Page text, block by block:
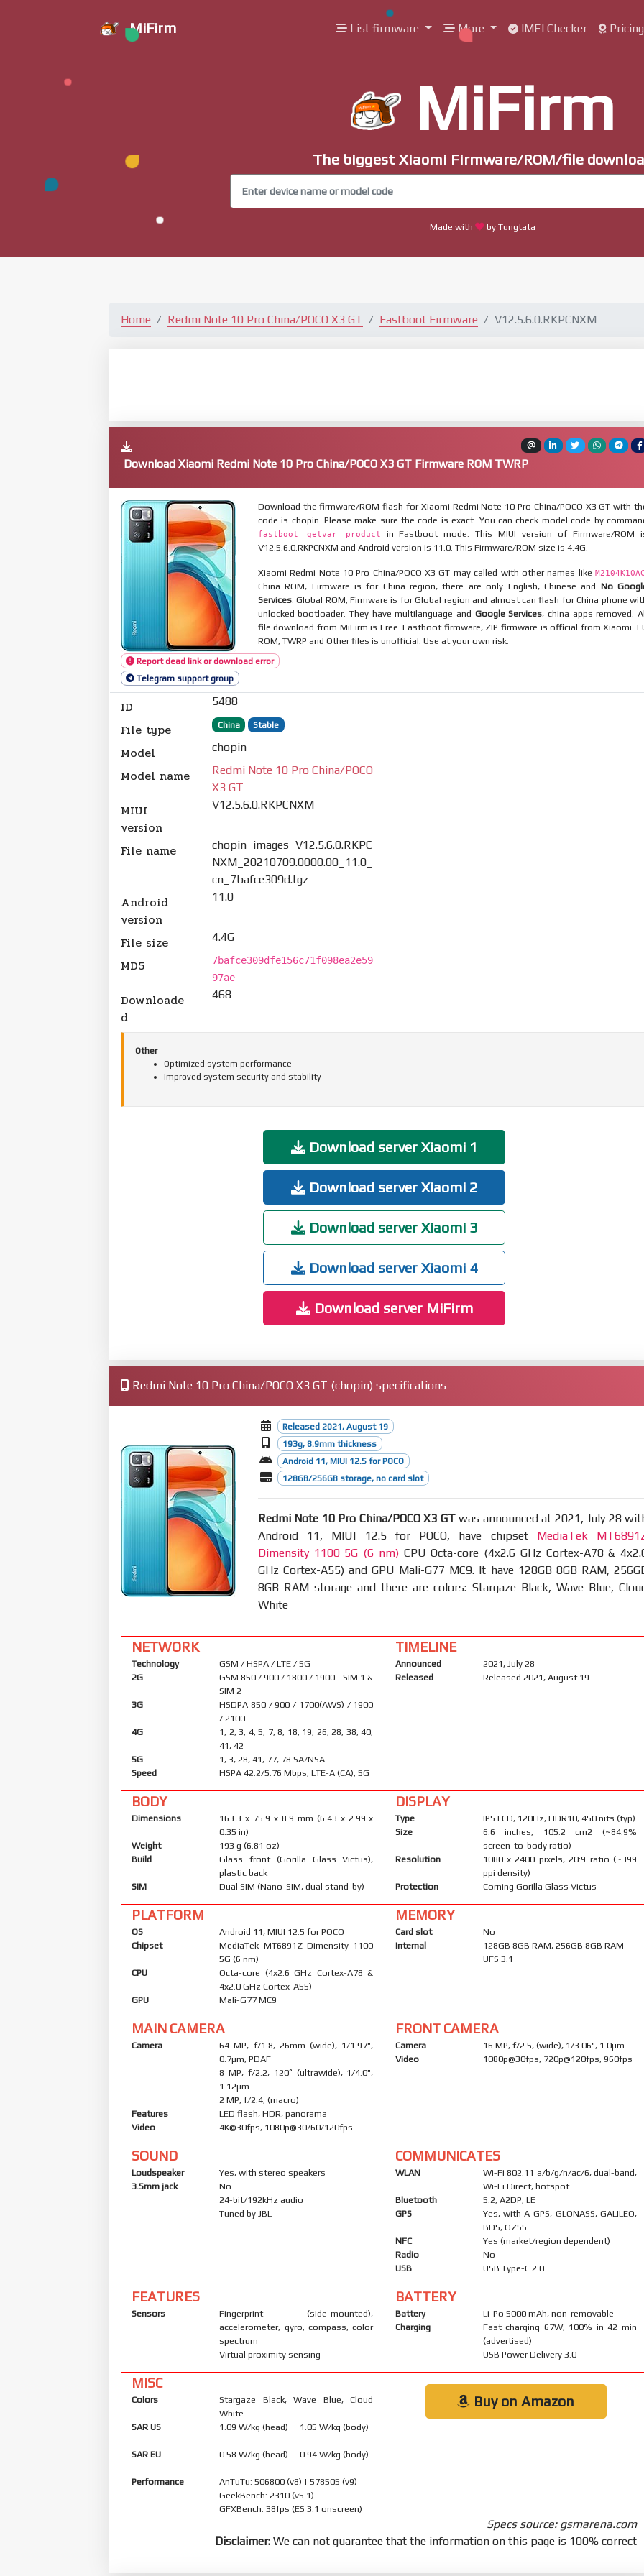
MiFirm List firmware More IMEI Checker Pricing
MiFirm
The biggest Xiaomi Firmware/ROM/file
Made with by Tungtata
Home Redmi Note 10 Pro China/POCO X3 GT Fastboot Firmware V12.5.6.0.RKPCNXM
Download Xiaomi Redmi Note 10 Pro China/POCO X3 GT Firmware ROM TWRP
Report dead link or download error
Telegram support group
Download the firmware/ROM flash for Xiaomi Redmi Note 10 Pro China/POCO X3 GT with
code is chopin. Please make sure the code is exact. You can check model code by
fastboot getvar product
in Fastboot mode. This MIUI version of Firmware/ROM
V12.5.6.0.RKPCNXM and Android version is 11.0. This Firmware/ROM size is 4.4G.
Xiaomi Redmi Note 10 Pro China/POCO X3 GT may called with other names like M2104K10AC
China ROM, Firmware is for China region, there are only English, Chinese and No
Services. Global ROM, Firmware is for Global region and almost can flash for China phone
unlocked bootloader. They have multilanguage and Google Services, china apps removed.
file download from MiFirm is Free. Fastboot firmware, ZIP firmware is official from Xiaomi.
ROM, TWRP and Other files is unofficial. Use at your own risk.
ID 5488
File type China Stable
Model chopin
Model name
Redmi Note 10 Pro China/POCO
X3 GT
MIUI
version
V12.5.6.0.RKPCNXM
File name
chopin_images_V12.5.6.0.RKPC
NXM_20210709.0000.00_11.0_
cn_7bafce309d.tgz
Android
version
11.0
File size 4.4G
MD5
7bafce309dfe156c71f098ea2e59
97ae
Downloade
d
468
Other
Optimized system performance
Improved system security and stability
Download server Xiaomi 1
Download server Xiaomi 2
Download server Xiaomi 3
Download server Xiaomi 4
Download server MiFirm
Redmi Note 10 Pro China/POCO X3 GT (chopin) specifications
Released 2021, August 19
193g, 8.9mm thickness
Android 11, MIUI 12.5 for POCO
128GB/256GB storage, no card slot
Redmi Note 10 Pro China/POCO X3 GTwas announced at 2021, July 28
Android 11, MIUI 12.5 for POCO, have chipset MediaTek
Dimensity 1100 5G (6 nm)CPU Octa-core (4x2.6 GHz Cortex-A78 &
GHz Cortex-A55) and GPU Mali-G77 MC9. It have 128GB 8GB RAM,
8GB RAM storage and there are colors: Stargaze Black, Wave Blue,
White
NETWORK
Technology
GSM / HSPA / LTE / 5G
2G
GSM 850 / 900 / 1800 / 1900 - SIM 1 &
SIM 2
3G
HSDPA 850 / 900 / 1700(AWS) / 1900
/ 2100
4G
1, 2, 3, 4, 5, 7, 8, 18, 19, 26, 28, 38, 40,
41, 42
5G
1, 3, 28, 41, 77, 78 SA/NSA
Speed
HSPA 42.2/5.76 Mbps, LTE-A (CA), 5G
TIMELINE
Announced
2021, July 28
Released
Released 2021, August 19
BODY
Dimensions
163.3 x 75.9 x 8.9 mm (6.43 x 2.99 x
0.35 in)
Weight
193 g (6.81 oz)
Build
Glass front (Gorilla Glass Victus),
plastic back
SIM
Dual SIM (Nano-SIM, dual stand-by)
DISPLAY
Type
IPS LCD, 120Hz, HDR10, 450 nits (typ)
Size
6.6 inches, 105.2 cm2 (~84.9%
screen-to-body ratio)
Resolution
1080 x 2400 pixels, 20:9 ratio (~399
ppi density)
Protection
Corning Gorilla Glass Victus
PLATFORM
OS
Android 11, MIUI 12.5 for POCO
Chipset
MediaTek MT6891Z Dimensity 1100
5G (6 nm)
CPU
Octa-core (4x2.6 GHz Cortex-A78 &
4x2.0 GHz Cortex-A55)
GPU
Mali-G77 MC9
MEMORY
Card slot
No
Internal
128GB 8GB RAM, 256GB 8GB RAM
UFS 3.1
MAIN CAMERA
Camera
64 MP, f/1.8, 26mm (wide), 1/1.97",
0.7µm, PDAF
8 MP, f/2.2, 120˚ (ultrawide), 1/4.0",
1.12µm
2 MP, f/2.4, (macro)
Features
LED flash, HDR, panorama
Video
4K@30fps, 1080p@30/60/120fps
FRONT CAMERA
Camera
16 MP, f/2.5, (wide), 1/3.06", 1.0µm
Video
1080p@30fps, 720p@120fps, 960fps
SOUND
Loudspeaker
Yes, with stereo speakers
3.5mm jack
No
24-bit/192kHz audio
Tuned by JBL
COMMUNICATES
WLAN
Wi-Fi 802.11 a/b/g/n/ac/6, dual-band,
Wi-Fi Direct, hotspot
Bluetooth
5.2, A2DP, LE
GPS
Yes, with A-GPS, GLONASS, GALILEO,
BDS, QZSS
NFC
Yes (market/region dependent)
Radio
No
USB
USB Type-C 2.0
FEATURES
Sensors
Fingerprint (side-mounted),
accelerometer, gyro, compass, color
spectrum
Virtual proximity sensing
BATTERY
Battery
Li-Po 5000 mAh, non-removable
Charging
Fast charging 67W, 100% in 42 min
(advertised)
USB Power Delivery 3.0
MISC
Colors
Stargaze Black, Wave Blue, Cloud
White
SAR US
1.09 W/kg (head) 1.05 W/kg (body)
SAR EU 0.58 W/kg (head) 0.94 W/kg (body)
Performance
AnTuTu: 506800 (v8) | 578505 (v9)
GeekBench: 2310 (v5.1)
GFXBench: 38fps (ES 3.1 onscreen)
Buy on Amazon
Specs source: gsmarena.com
Disclaimer: We can not guarantee that the information on this page is 100% correct